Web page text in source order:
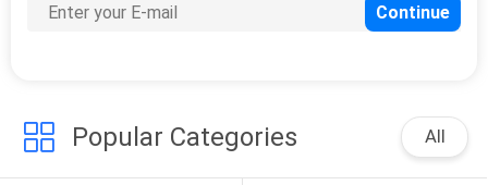
Garden Wind Screen
Popular Categories All